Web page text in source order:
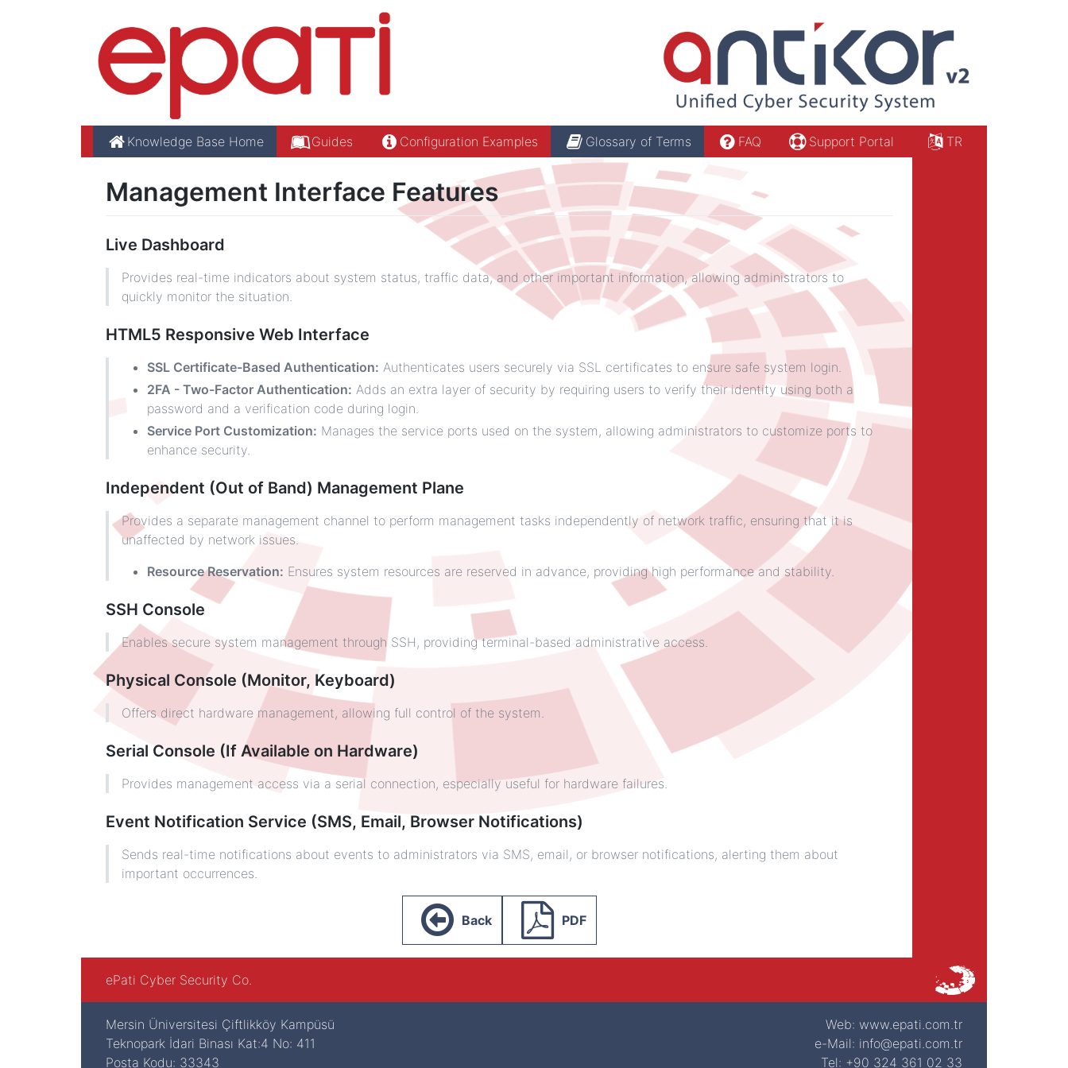
Knowledge Base Home Guides Configuration Examples Glossary of Terms FAQ Support Portal TR
Management Interface Features
Live Dashboard
Provides real-time indicators about system status, traffic data, and other important information, allowing administrators to
quickly monitor the situation.
HTML5 Responsive Web Interface
SSL Certificate-Based Authentication: Authenticates users securely via SSL certificates to ensure safe system login.
2FA - Two-Factor Authentication: Adds an extra layer of security by requiring users to verify their identity using both a
password and a verification code during login.
Service Port Customization: Manages the service ports used on the system, allowing administrators to customize ports to
enhance security.
Independent (Out of Band) Management Plane
Provides a separate management channel to perform management tasks independently of network traffic, ensuring that it is
unaffected by network issues.
Resource Reservation: Ensures system resources are reserved in advance, providing high performance and stability.
SSH Console
Enables secure system management through SSH, providing terminal-based administrative access.
Physical Console (Monitor, Keyboard)
Offers direct hardware management, allowing full control of the system.
Serial Console (If Available on Hardware)
Provides management access via a serial connection, especially useful for hardware failures.
Event Notification Service (SMS, Email, Browser Notifications)
Sends real-time notifications about events to administrators via SMS, email, or browser notifications, alerting them about
important occurrences.
Back PDF
ePati Cyber Security Co.
Mersin Üniversitesi Çiftlikköy Kampüsü
Teknopark İdari Binası Kat:4 No: 411
Posta Kodu: 33343
Web: www.epati.com.tr
e-Mail: info@epati.com.tr
Tel: +90 324 361 02 33